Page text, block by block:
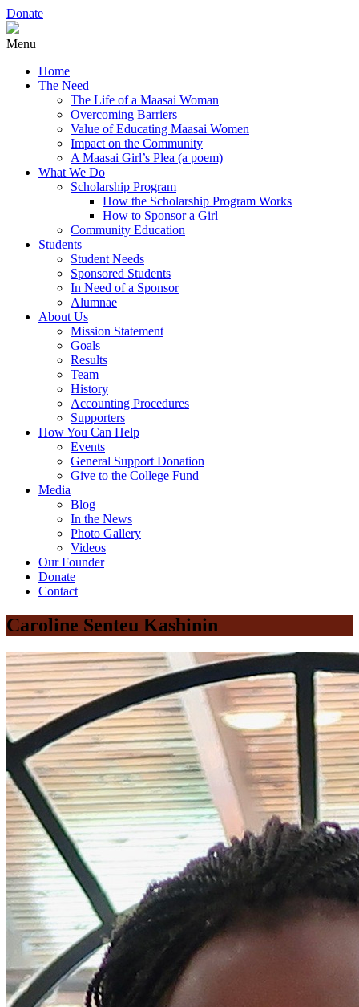
Donate
Menu
Home
The Need
The Life of a Maasai Woman
Overcoming Barriers
Value of Educating Maasai Women
Impact on the Community
A Maasai Girl’s Plea (a poem)
What We Do
Scholarship Program
How the Scholarship Program Works
How to Sponsor a Girl
Community Education
Students
Student Needs
Sponsored Students
In Need of a Sponsor
Alumnae
About Us
Mission Statement
Goals
Results
Team
History
Accounting Procedures
Supporters
How You Can Help
Events
General Support Donation
Give to the College Fund
Media
Blog
In the News
Photo Gallery
Videos
Our Founder
Donate
Contact
Caroline Senteu Kashinin